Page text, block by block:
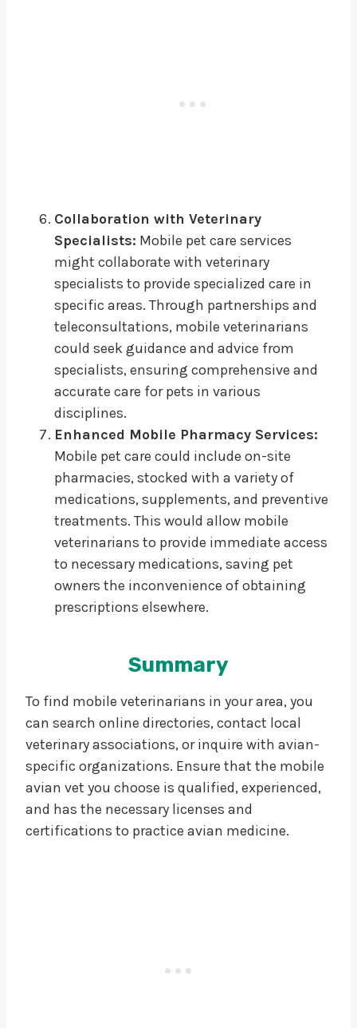
Collaboration with Veterinary
Specialists: Mobile pet care services
might collaborate with veterinary
specialists to provide specialized care in
specific areas. Through partnerships and
teleconsultations, mobile veterinarians
could seek guidance and advice from
specialists, ensuring comprehensive and
accurate care for pets in various
disciplines.
Enhanced Mobile Pharmacy Services:
Mobile pet care could include on-site
pharmacies, stocked with a variety of
medications, supplements, and preventive
treatments. This would allow mobile
veterinarians to provide immediate access
to necessary medications, saving pet
owners the inconvenience of obtaining
prescriptions elsewhere.
Summary
To find mobile veterinarians in your area, you
can search online directories, contact local
veterinary associations, or inquire with avian-
specific organizations. Ensure that the mobile
avian vet you choose is qualified, experienced,
and has the necessary licenses and
certifications to practice avian medicine.